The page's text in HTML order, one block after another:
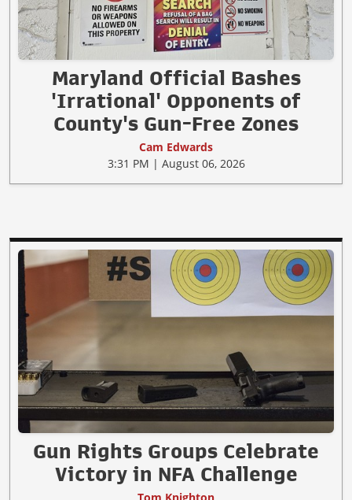
Maryland Official Bashes
'Irrational' Opponents of
County's Gun-Free Zones
Cam Edwards
3:31 PM | August 06, 2026
Gun Rights Groups Celebrate
Victory in NFA Challenge